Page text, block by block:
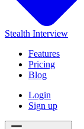
Stealth Interview
Features
Pricing
Blog
Login
Sign up